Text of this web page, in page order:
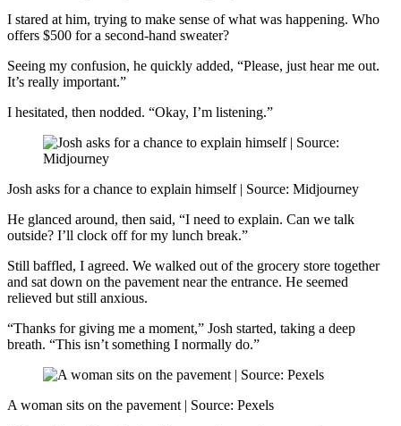
I stared at him, trying to make sense of what was happening. Who
offers $500 for a second-hand sweater?
Seeing my confusion, he quickly added, “Please, just hear me out.
It’s really important.”
I hesitated, then nodded. “Okay, I’m listening.”
Josh asks for a chance to explain himself | Source: Midjourney
He glanced around, then said, “I need to explain. Can we talk
outside? I’ll clock off for my lunch break.”
Still baffled, I agreed. We walked out of the grocery store together
and sat down on the pavement near the entrance. He seemed
relieved but still anxious.
“Thanks for giving me a moment,” Josh started, taking a deep
breath. “This isn’t something I normally do.”
A woman sits on the pavement | Source: Pexels